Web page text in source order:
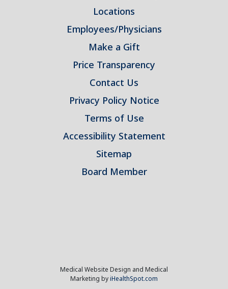
Locations
Employees/Physicians
Make a Gift
Price Transparency
Contact Us
Privacy Policy Notice
Terms of Use
Accessibility Statement
Sitemap
Board Member
Medical Website Design and Medical
Marketing byiHealthSpot.com